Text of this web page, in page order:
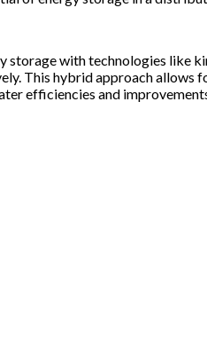
storage with technologies like
This hybrid approach allows
efficiencies and